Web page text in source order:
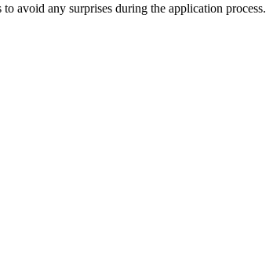
avoid any surprises during the application process.